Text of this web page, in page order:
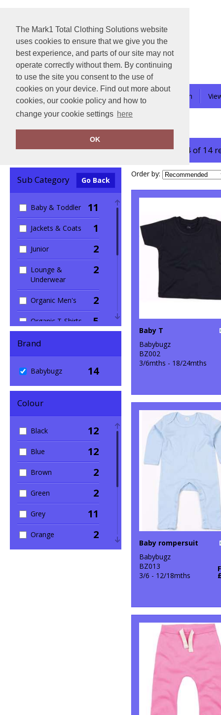
The Mark1 Total Clothing Solutions website
uses cookies to ensure that we give you the
best experience, and parts of our site may not
operate correctly without them. By continuing
to use the site you consent to the use of
cookies on your device. Find out more about
cookies, our cookie policy and how to
change your cookie settings here
OK
About-Us Contact Us School Uniform
Clear Filters
Sub Category Go Back
Baby & Toddler 11
Jackets & Coats 1
Junior 2
Lounge &
Underwear
2
Organic Men's 2
Organic T-Shirts
& Vests
5
Sustainable &
7
T-Shirts & Vests
Shorts
Winter Essentials 1
Brand
Babybugz 14
Colour
Black 12
Blue 12
Brown 2
Green 2
Grey 11
Orange 2
showing 1-14 of 14
Order by:
Baby T
Babybugz
BZ002
3/6mths - 18/24mths
Baby rompersuit
Babybugz
BZ013
3/6 - 12/18mths